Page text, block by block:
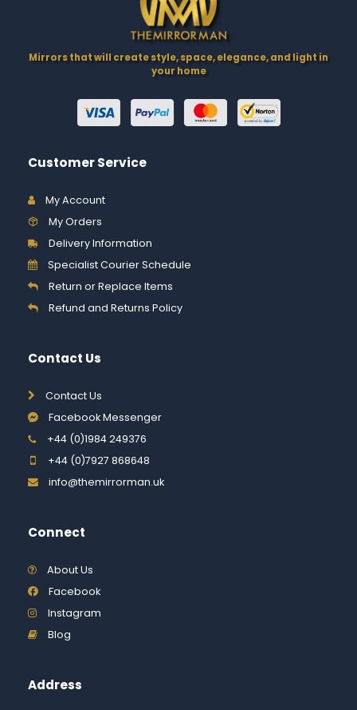
Mirrors that will create style, space, elegance, and light in
your home
Customer Service
My Account
My Orders
Delivery Information
Specialist Courier Schedule
Return or Replace Items
Refund and Returns Policy
Contact Us
Contact Us
Facebook Messenger
+44 (0)1984 249376
+44 (0)7927 868648
info@themirrorman.uk
Connect
About Us
Facebook
Instagram
Blog
Address